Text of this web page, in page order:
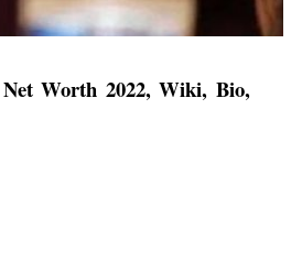
Net Worth 2022, Wiki, Bio,